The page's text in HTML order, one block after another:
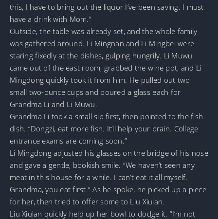
this, I have to bring out the liquor I’ve been saving. I must
have a drink with Mom.”
Outside, the table was already set, and the whole family
was gathered around. Li Mingnan and Li Mingbei were
staring fixedly at the dishes, gulping hungrily. Li Muwu
came out of the east room, grabbed the wine pot, and Li
Mingdong quickly took it from him. He pulled out two
small two-ounce cups and poured a glass each for
Grandma Li and Li Muwu.
Grandma Li took a small sip first, then pointed to the fish
dish. “Dongzi, eat more fish. It’ll help your brain. College
entrance exams are coming soon.”
Li Mingdong adjusted his glasses on the bridge of his nose
and gave a gentle, bookish smile. “We haven’t seen any
meat in this house for a while. I can’t eat it all myself.
Grandma, you eat first.” As he spoke, he picked up a piece
for her, then tried to offer some to Liu Xiulan.
Liu Xiulan quickly held up her bowl to dodge it. “I’m not